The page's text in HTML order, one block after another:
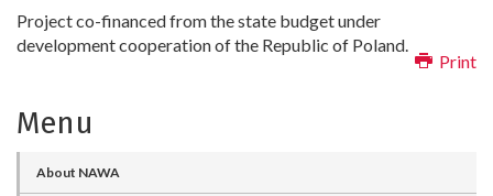
Project co-financed from the state budget under
development cooperation of the Republic of Poland.
Print
Menu
About NAWA